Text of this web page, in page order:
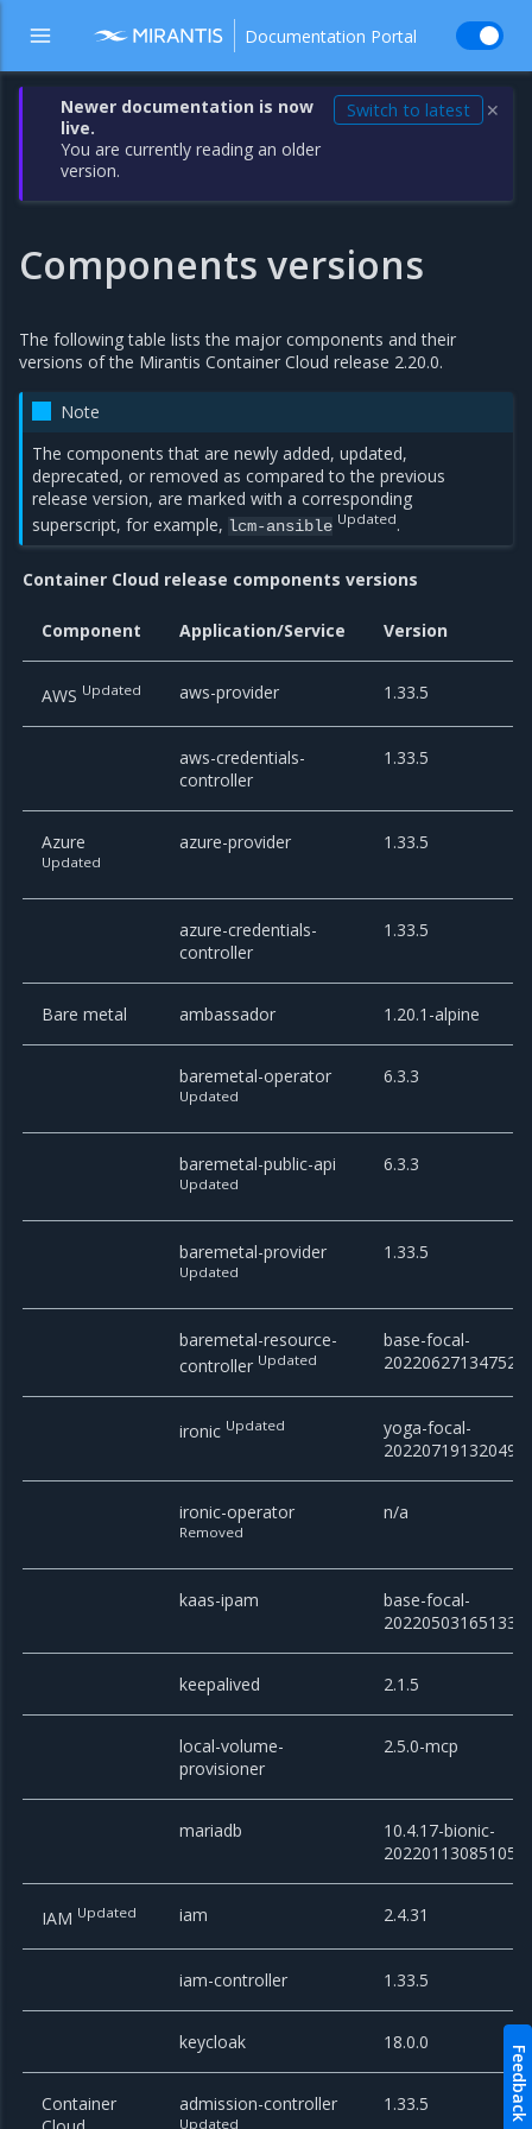
Documentation Portal
Newer documentation is now
live.
You are currently reading an older
version.
Switch to latest ✕
Components versions
The following table lists the major components and their
versions of the Mirantis Container Cloud release 2.20.0.
Note
The components that are newly added, updated,
deprecated, or removed as compared to the previous
release version, are marked with a corresponding
superscript, for example, lcm-ansible Updated.
Container Cloud release components versions
Component Application/Service Version
AWS Updated aws-provider 1.33.5
aws-credentials-
controller
1.33.5
Azure
Updated
azure-provider 1.33.5
azure-credentials-
controller
1.33.5
Bare metal ambassador 1.20.1-alpine
baremetal-operator
Updated
6.3.3
baremetal-public-api
Updated
6.3.3
baremetal-provider
Updated
1.33.5
baremetal-resource-
controller Updated
base-focal-
20220627134752
ironic Updated
yoga-focal-
20220719132049
ironic-operator
Removed
n/a
kaas-ipam
base-focal-
20220503165133
keepalived 2.1.5
local-volume-
provisioner
2.5.0-mcp
mariadb
10.4.17-bionic-
20220113085105
IAM Updated iam 2.4.31
iam-controller 1.33.5
keycloak 18.0.0
Container
admission-controller
Updated
1.33.5 Feedback